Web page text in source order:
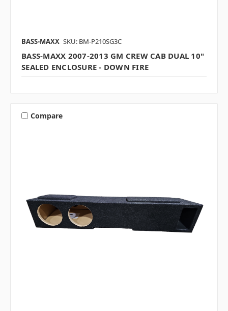
BASS-MAXX SKU: BM-P210SG3C
BASS-MAXX 2007-2013 GM CREW CAB DUAL 10"
SEALED ENCLOSURE - DOWN FIRE
Compare